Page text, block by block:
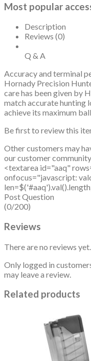
Most popular
Description
Reviews (0)
Q & A
Accuracy and terminal
Hornady Precision
care has been given by
match accurate hunting
achieve its maximum
Be first to review this
Other customers may
our customer
<textarea id="aaq"
onfocus="javascript:
Post Question
(0/200)
Reviews
There are no reviews yet.
Only logged in
may leave a review.
Related products